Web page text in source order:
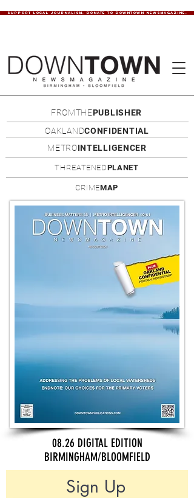
SUPPORT LOCAL JOURNALISM. DONATE TO DOWNTOWN NEWSMAGAZINE.
FROMTHEPUBLISHER
OAKLANDCONFIDENTIAL
METROINTELLIGENCER
THREATENEDPLANET
CRIMEMAP
08.26 DIGITAL EDITION
BIRMINGHAM/BLOOMFIELD
Sign Up